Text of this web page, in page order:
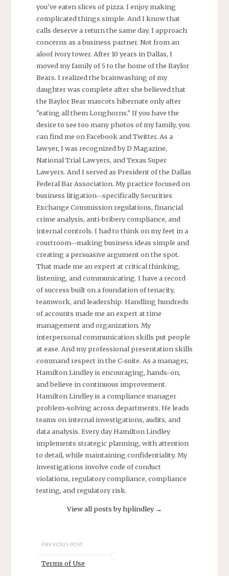
you've eaten slices of pizza. I enjoy making
complicated things simple. And I know that
calls deserve a return the same day. I approach
concerns as a business partner. Not from an
aloof ivory tower. After 10 years in Dallas, I
moved my family of 5 to the home of the Baylor
Bears. I realized the brainwashing of my
daughter was complete after she believed that
the Baylor Bear mascots hibernate only after
"eating all them Longhorns." If you have the
desire to see too many photos of my family, you
can find me on Facebook and Twitter. As a
lawyer, I was recognized by D Magazine,
National Trial Lawyers, and Texas Super
Lawyers. And I served as President of the Dallas
Federal Bar Association. My practice focused on
business litigation--specifically Securities
Exchange Commission regulations, financial
crime analysis, anti-bribery compliance, and
internal controls. I had to think on my feet in a
courtroom--making business ideas simple and
creating a persuasive argument on the spot.
That made me an expert at critical thinking,
listening, and communicating. I have a record
of success built on a foundation of tenacity,
teamwork, and leadership. Handling hundreds
of accounts made me an expert at time
management and organization. My
interpersonal communication skills put people
at ease. And my professional presentation skills
command respect in the C-suite. As a manager,
Hamilton Lindley is encouraging, hands-on,
and believe in continuous improvement.
Hamilton Lindley is a compliance manager
problem-solving across departments. He leads
teams on internal investigations, audits, and
data analysis. Every day Hamilton Lindley
implements strategic planning, with attention
to detail, while maintaining confidentiality. My
investigations involve code of conduct
violations, regulatory compliance, compliance
testing, and regulatory risk.
View all posts by hplindley →
PREVIOUS POST
Terms of Use